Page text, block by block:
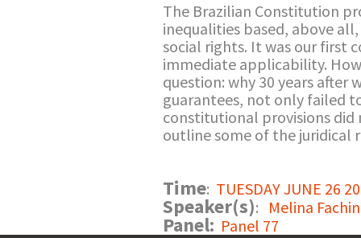
The Brazilian Constitution
inequalities based, above
social rights. It was our first
immediate applicability.
question: why 30 years
guarantees, not only failed
constitutional provisions did
outline some of the juridical
Time: TUESDAY JUNE 26
Speaker(s): Melina Fachin
Panel: Panel 77